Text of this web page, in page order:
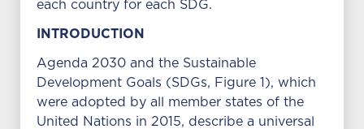
each country for each SDG.
INTRODUCTION
Agenda 2030 and the Sustainable
Development Goals (SDGs, Figure 1), which
were adopted by all member states of the
United Nations in 2015, describe a universal